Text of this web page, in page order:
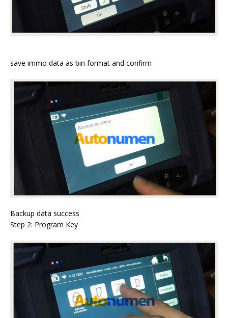
save immo data as bin format and confirm
Backup data success
Step 2: Program Key